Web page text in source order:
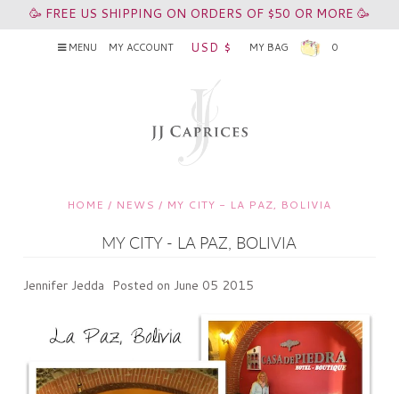
🥳 FREE US SHIPPING ON ORDERS OF $50 OR MORE 🥳
MENU MY ACCOUNT USD $ MY BAG 0
HOME / NEWS / MY CITY - LA PAZ, BOLIVIA
MY CITY - LA PAZ, BOLIVIA
Jennifer Jedda Posted on June 05 2015